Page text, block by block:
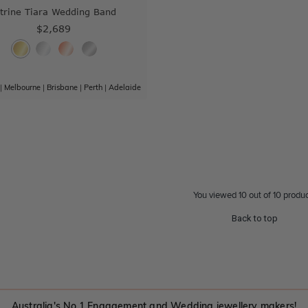
Tiara Wedding Band
$2,689
Melbourne| Brisbane| Perth| Adelaide
You viewed 10 out of 10
Back to top